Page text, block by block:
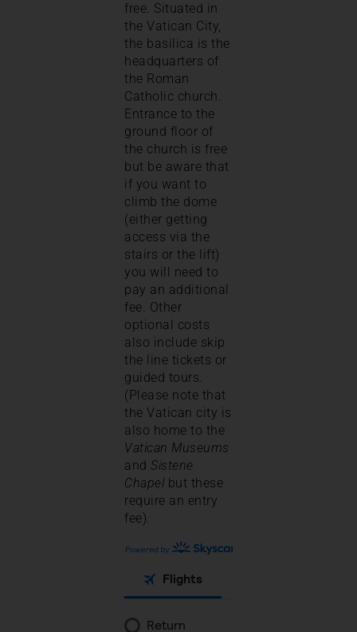
free. Situated in
the Vatican City,
the basilica is the
headquarters of
the Roman
Catholic church.
Entrance to the
ground floor of
the church is free
but be aware that
if you want to
climb the dome
(either getting
access via the
stairs or the lift)
you will need to
pay an additional
fee. Other
optional costs
also include skip
the line tickets or
guided tours.
(Please note that
the Vatican city is
also home to the
Vatican Museums
and Sistene
Chapel but these
require an entry
fee).